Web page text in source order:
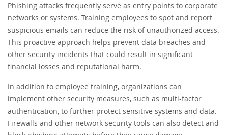
Phishing attacks frequently serve as entry points to corporate
networks or systems. Training employees to spot and report
suspicious emails can reduce the risk of unauthorized access.
This proactive approach helps prevent data breaches and
other security incidents that could result in significant
financial losses and reputational harm.
In addition to employee training, organizations can
implement other security measures, such as multi-factor
authentication, to further protect sensitive systems and data.
Firewalls and other network security tools can also detect and